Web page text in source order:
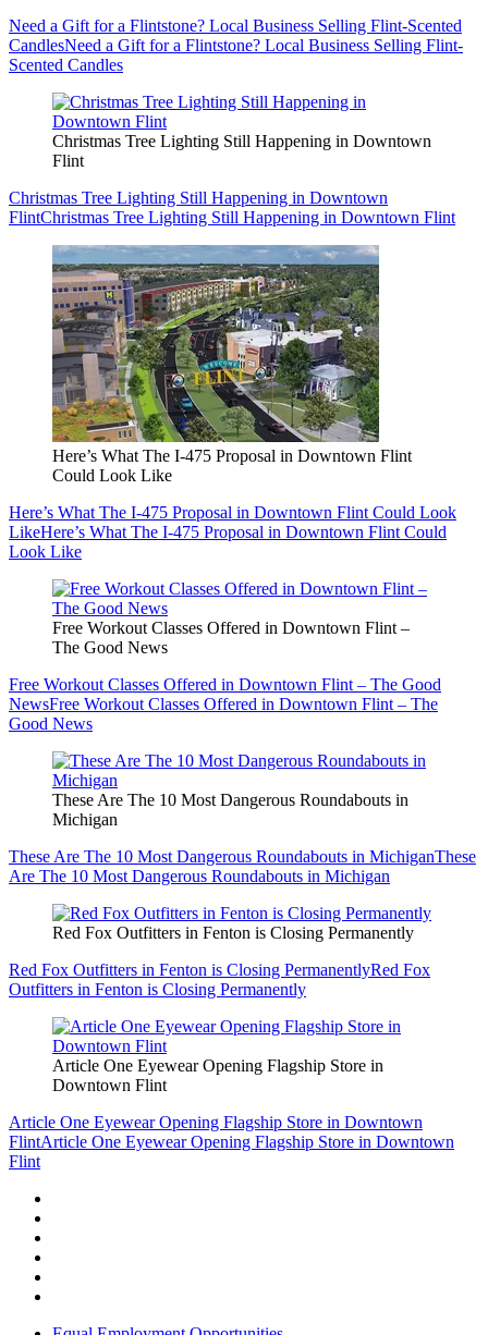
Need a Gift for a Flintstone? Local Business Selling Flint-Scented
CandlesNeed a Gift for a Flintstone? Local Business Selling Flint-
Scented Candles
Christmas Tree Lighting Still Happening in Downtown
Flint
Christmas Tree Lighting Still Happening in Downtown
FlintChristmas Tree Lighting Still Happening in Downtown Flint
Here’s What The I-475 Proposal in Downtown Flint
Could Look Like
Here’s What The I-475 Proposal in Downtown Flint Could Look
LikeHere’s What The I-475 Proposal in Downtown Flint Could
Look Like
Free Workout Classes Offered in Downtown Flint –
The Good News
Free Workout Classes Offered in Downtown Flint – The Good
NewsFree Workout Classes Offered in Downtown Flint – The
Good News
These Are The 10 Most Dangerous Roundabouts in
Michigan
These Are The 10 Most Dangerous Roundabouts in MichiganThese
Are The 10 Most Dangerous Roundabouts in Michigan
Red Fox Outfitters in Fenton is Closing Permanently
Red Fox Outfitters in Fenton is Closing PermanentlyRed Fox
Outfitters in Fenton is Closing Permanently
Article One Eyewear Opening Flagship Store in
Downtown Flint
Article One Eyewear Opening Flagship Store in Downtown
FlintArticle One Eyewear Opening Flagship Store in Downtown
Flint